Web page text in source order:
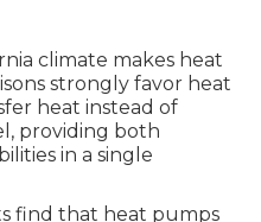
climate makes heat
strongly favor heat
heat instead of
providing both
in a single
find that heat pumps